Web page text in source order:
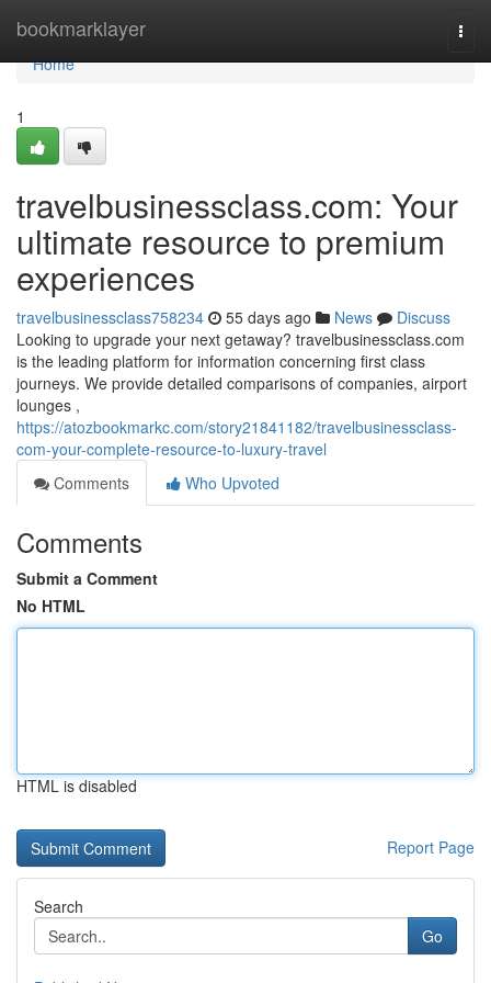
bookmarklayer
Home
Home
1
travelbusinessclass.com: Your
ultimate resource to premium
experiences
travelbusinessclass758234 55 days ago News
Discuss
Looking to upgrade your next getaway? travelbusinessclass.com
is the leading platform for information concerning first class
journeys. We provide detailed comparisons of companies, airport
lounges ,
https://atozbookmarkc.com/story21841182/travelbusinessclass-
com-your-complete-resource-to-luxury-travel
Comments
Who Upvoted
Comments
Submit a Comment
No HTML
HTML is disabled
Report Page
Search
Go